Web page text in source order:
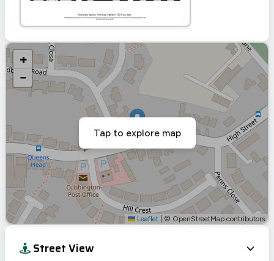
+
−
Leaflet © OpenStreetMap contributors
Tap to explore map
Street View